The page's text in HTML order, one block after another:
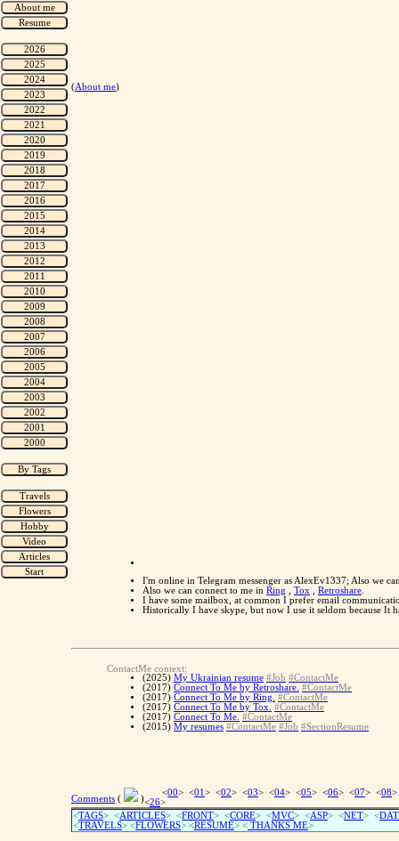
(About me)
I'm online in Telegram messenger as AlexEv1337; Also we
Also we can connect to me in Ring Tox Retroshare
I have some mailbox, at common I prefer email
Historically I have skype, but now I use it seldom because It
ContactMe context:
(2025) My Ukrainian resume #Job #ContactMe
(2017) Connect To Me by Retroshare. #ContactMe
(2017) Connect To Me by Ring.
#ContactMe
(2017) Connect To Me by Tox.
#ContactMe
(2017) Connect To Me. #ContactMe
(2015) My resumes #ContactMe #Job #SectionResume
Comments ( )
<00> <01 > <02> <03> <04> <05> <06> <07> <08
<26>
<TAGS> <ARTICLES> <FRONT> <CORE> <MVC> <ASP> <NET> <
<TRAVELS> <FLOWERS> <RESUME> < THANKS ME>